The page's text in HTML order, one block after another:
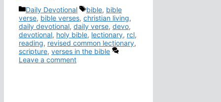
Categories
Daily Devotional Tags
bible, bible
verse, bible verses, christian living,
daily devotional, daily verse, devo,
devotional, holy bible, lectionary, rcl,
reading, revised common lectionary,
scripture, verses in the bible
Leave a comment